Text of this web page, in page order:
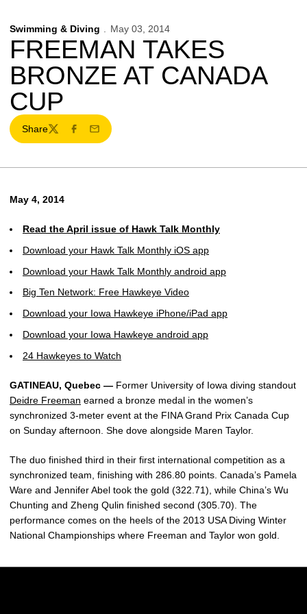
Swimming & Diving May 03, 2014
FREEMAN TAKES
BRONZE AT CANADA
CUP
Share
TwitterFacebook
Email
May 4, 2014
Read the April issue of Hawk Talk Monthly
Download your Hawk Talk Monthly iOS app
Download your Hawk Talk Monthly android app
Big Ten Network: Free Hawkeye Video
Download your Iowa Hawkeye iPhone/iPad app
Download your Iowa Hawkeye android app
24 Hawkeyes to Watch
GATINEAU, Quebec — Former University of Iowa diving standout
Deidre Freeman earned a bronze medal in the women’s
synchronized 3-meter event at the FINA Grand Prix Canada Cup
on Sunday afternoon. She dove alongside Maren Taylor.
The duo finished third in their first international competition as a
synchronized team, finishing with 286.80 points. Canada’s Pamela
Ware and Jennifer Abel took the gold (322.71), while China’s Wu
Chunting and Zheng Qulin finished second (305.70). The
performance comes on the heels of the 2013 USA Diving Winter
National Championships where Freeman and Taylor won gold.